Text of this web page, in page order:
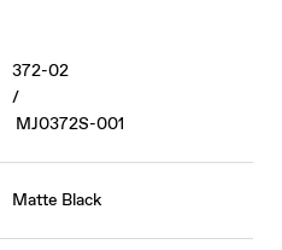
372-02
/
MJ0372S-001
Matte Black